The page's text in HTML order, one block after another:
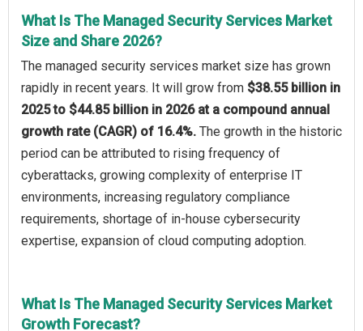
What Is The Managed Security Services Market
Size and Share 2026?
The managed security services market size has grown
rapidly in recent years. It will grow from $38.55 billion in
2025 to $44.85 billion in 2026 at a compound annual
growth rate (CAGR) of 16.4%. The growth in the historic
period can be attributed to rising frequency of
cyberattacks, growing complexity of enterprise IT
environments, increasing regulatory compliance
requirements, shortage of in-house cybersecurity
expertise, expansion of cloud computing adoption.
What Is The Managed Security Services Market
Growth Forecast?